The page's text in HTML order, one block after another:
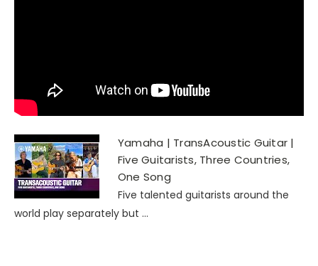
Yamaha | TransAcoustic Guitar |
Five Guitarists, Three Countries,
One Song
Five talented guitarists around the
world play separately but ...